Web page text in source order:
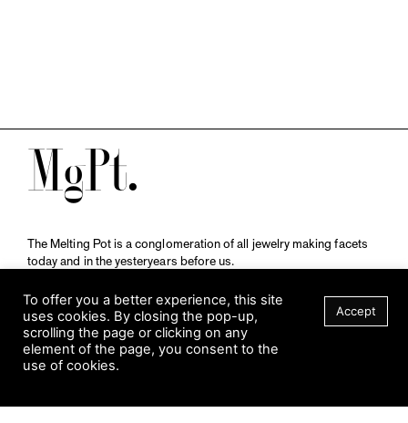
M
The Melting Pot is a conglomeration of all jewelry making facets
today and in the yesteryears before us.
Schmuckmuseum Pforzheim.
Visit Museum
To offer you a better experience, this site
uses cookies. By closing the pop-up,
scrolling the page or clicking on any
element of the page, you consent to the
use of cookies.
Accept